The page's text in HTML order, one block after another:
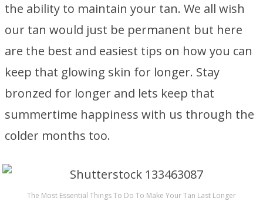
the ability to maintain your tan. We all wish
our tan would just be permanent but here
are the best and easiest tips on how you can
keep that glowing skin for longer. Stay
bronzed for longer and lets keep that
summertime happiness with us through the
colder months too.
The Most Essential Things To Do To Make Your Tan Last Longer